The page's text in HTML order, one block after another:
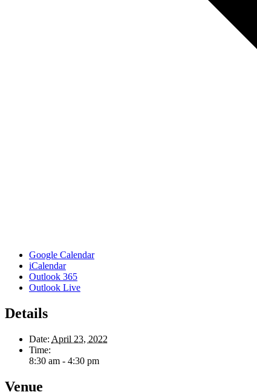
Google Calendar
iCalendar
Outlook 365
Outlook Live
Details
Date: April 23, 2022
Time:
8:30 am - 4:30 pm
Venue